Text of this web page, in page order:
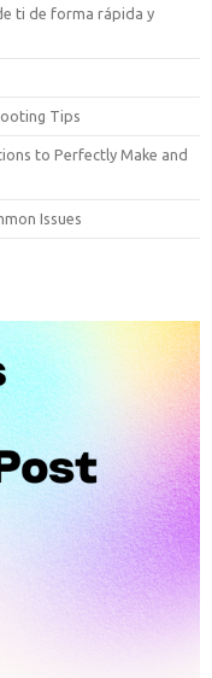
ti de forma rápida y
Tips
to Perfectly Make and
Issues